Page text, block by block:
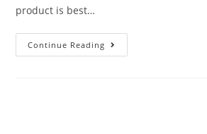
product is best…
Continue Reading What
Is